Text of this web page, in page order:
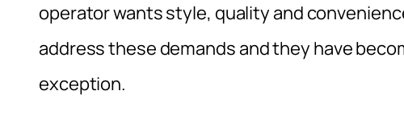
operator wants style, quality and
address these demands and they have
exception.